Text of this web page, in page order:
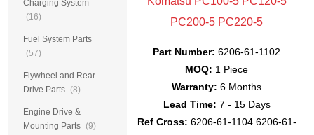
PC200-5 PC220-5
Part Number: 6206-61-1102
MOQ: 1 Piece
Warranty: 6 Months
Lead Time: 7 - 15 Days
Ref Cross: 6206-61-1104 6206-61-
Charging System
(16)
Fuel System Parts
(57)
Flywheel and Rear
Drive Parts (8)
Engine Drive &
Mounting Parts (9)